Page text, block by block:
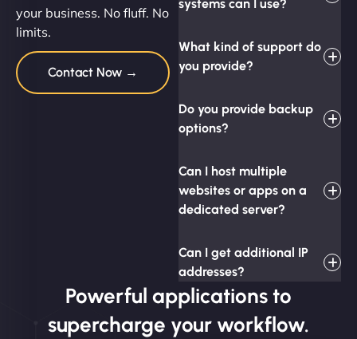
your business. No fluff. No
limits.
Contact Now →
systems can I use?
What kind of support do
you provide?
Do you provide backup
options?
Can I host multiple
websites or apps on a
dedicated server?
Can I get additional IP
addresses?
Powerful applications to
supercharge your workflow.